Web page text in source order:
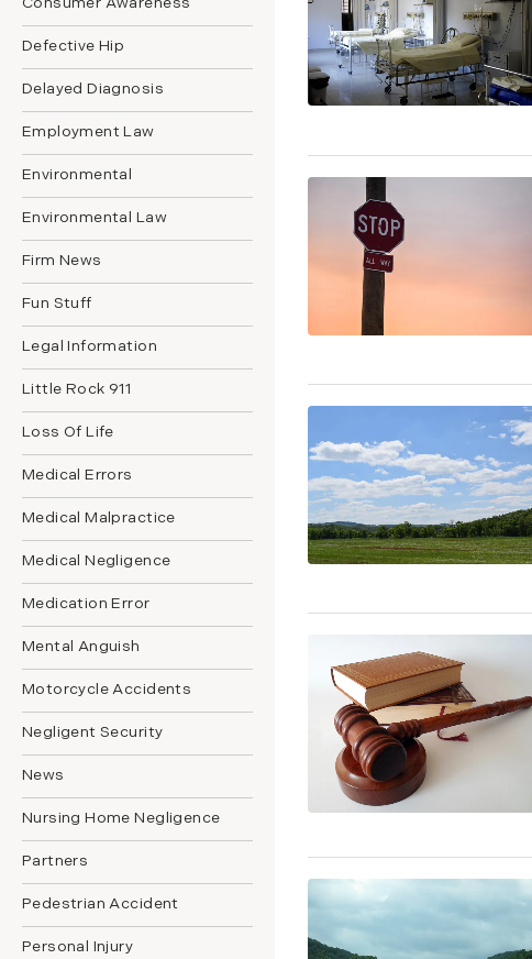
Consumer Awareness
Defective Hip
Delayed Diagnosis
Employment Law
Environmental
Environmental Law
Firm News
Fun Stuff
Legal Information
Little Rock 911
Loss Of Life
Medical Errors
Medical Malpractice
Medical Negligence
Medication Error
Mental Anguish
Motorcycle Accidents
Negligent Security
News
Nursing Home Negligence
Partners
Pedestrian Accident
Personal Injury